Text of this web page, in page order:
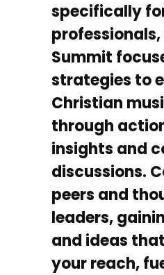
specifically
Summit
strategies to
Christian
through
insights and
discussions.
peers and
leaders,
and ideas
your reach,